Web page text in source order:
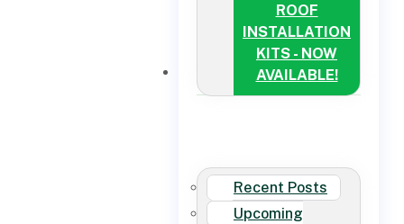
ROOF
INSTALLATION
KITS - NOW
AVAILABLE!
Recent Posts
Upcoming